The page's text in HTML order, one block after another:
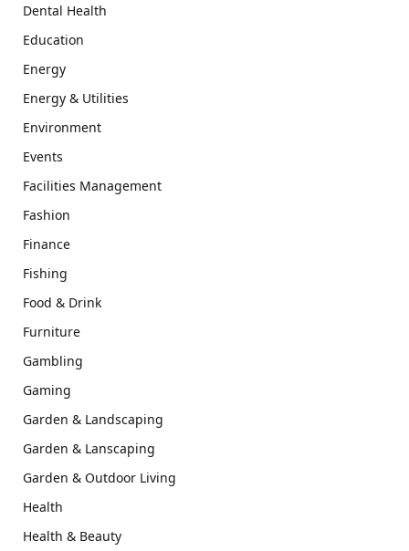
Dental Health
Education
Energy
Energy & Utilities
Environment
Events
Facilities Management
Fashion
Finance
Fishing
Food & Drink
Furniture
Gambling
Gaming
Garden & Landscaping
Garden & Lanscaping
Garden & Outdoor Living
Health
Health & Beauty